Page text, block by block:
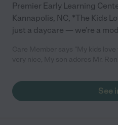
Premier Early Learning
Kannapolis, NC, *The Kids
just a daycare — we’re a
See